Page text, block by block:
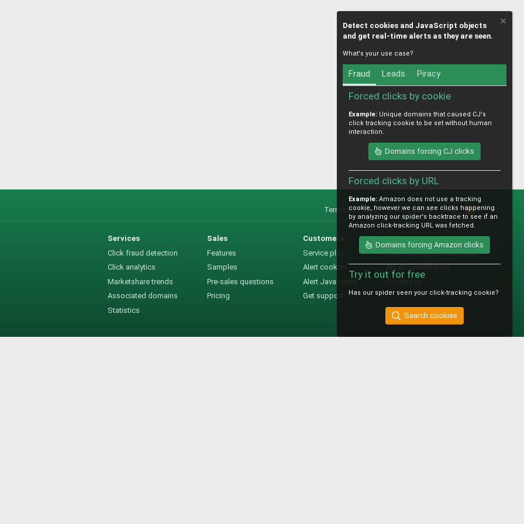
Terms and rules Privacy policy Help
R
S
S
Services
Click fraud detection
Click analytics
Marketshare trends
Associated domains
Statistics
Sales
Features
Samples
Pre-sales questions
Pricing
Customers
Service plan
Alert cookies
Alert JavaScript
Get support
Help
Methodology / technology
API documentation
Detect cookies and JavaScript objects
and get real-time alerts as they are seen.
What's your use case?
Fraud Leads Piracy
Forced clicks by cookie
Example: Unique domains that caused CJ's
click tracking cookie to be set without human
interaction.
Domains forcing CJ clicks
Forced clicks by URL
Example: Amazon does not use a tracking
cookie, however we can see clicks happening
by analyzing our spider's backtrace to see if an
Amazon click-tracking URL was fetched.
Domains forcing Amazon clicks
Try it out for free
Has our spider seen your click-tracking cookie?
Search cookies